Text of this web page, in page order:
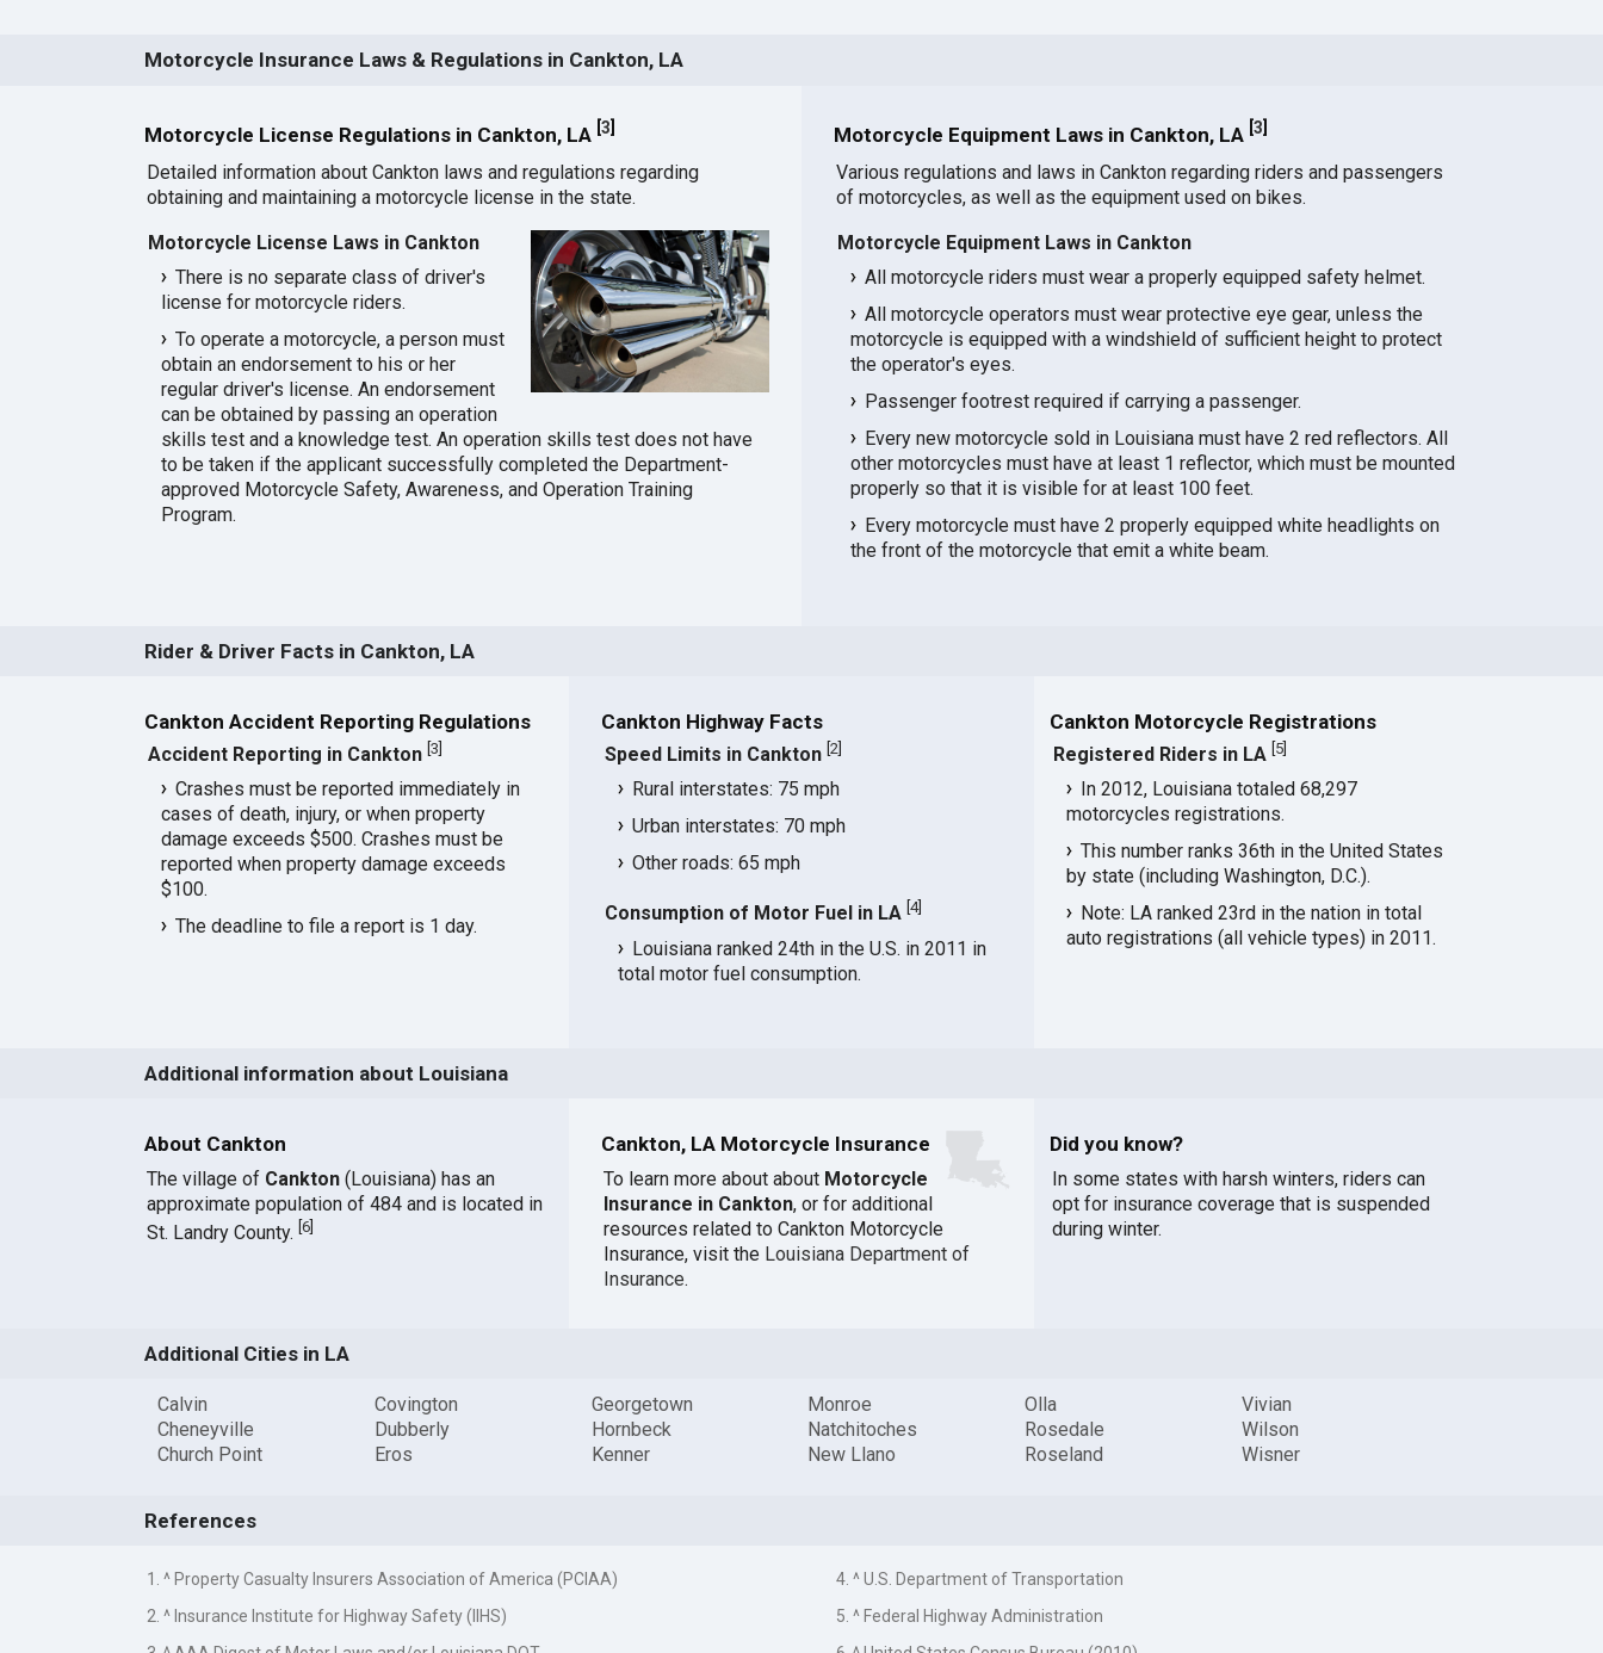
Motorcycle Insurance Laws & Regulations in Cankton, LA
Motorcycle License Regulations in Cankton, LA 3
Detailed information about Cankton laws and regulations regarding
obtaining and maintaining a motorcycle license in the state.
Motorcycle License Laws in Cankton
There is no separate class of driver's
license for motorcycle riders.
To operate a motorcycle, a person must
obtain an endorsement to his or her
regular driver's license. An endorsement
can be obtained by passing an operation
skills test and a knowledge test. An operation skills test does not have
to be taken if the applicant successfully completed the Department-
approved Motorcycle Safety, Awareness, and Operation Training
Program.
Motorcycle Equipment Laws in Cankton, LA 3
Various regulations and laws in Cankton regarding riders and passengers
of motorcycles, as well as the equipment used on bikes.
Motorcycle Equipment Laws in Cankton
All motorcycle riders must wear a properly equipped safety helmet.
All motorcycle operators must wear protective eye gear, unless the
motorcycle is equipped with a windshield of sufficient height to protect
the operator's eyes.
Passenger footrest required if carrying a passenger.
Every new motorcycle sold in Louisiana must have 2 red reflectors. All
other motorcycles must have at least 1 reflector, which must be mounted
properly so that it is visible for at least 100 feet.
Every motorcycle must have 2 properly equipped white headlights on
the front of the motorcycle that emit a white beam.
Rider & Driver Facts in Cankton, LA
Cankton Accident Reporting Regulations
Accident Reporting in Cankton 3
Crashes must be reported immediately in
cases of death, injury, or when property
damage exceeds $500. Crashes must be
reported when property damage exceeds
$100.
The deadline to file a report is 1 day.
Cankton Highway Facts
Speed Limits in Cankton 2
Rural interstates: 75 mph
Urban interstates: 70 mph
Other roads: 65 mph
Consumption of Motor Fuel in LA 4]
Louisiana ranked 24th in the U.S. in 2011 in
total motor fuel consumption.
Cankton Motorcycle Registrations
Registered Riders in LA 5
In 2012, Louisiana totaled 68,297
motorcycles registrations.
This number ranks 36th in the United States
by state (including Washington, D.C.).
Note: LA ranked 23rd in the nation in total
auto registrations (all vehicle types) in 2011.
Additional information about Louisiana
About Cankton
The village of Cankton(Louisiana) has an
approximate population of 484 and is located in
St. Landry County. 6]
Cankton, LA Motorcycle Insurance
To learn more about about Motorcycle
Insurance in Cankton, or for additional
resources related to Cankton Motorcycle
Insurance, visit the Louisiana Department of
Insurance.
Did you know?
In some states with harsh winters, riders can
opt for insurance coverage that is suspended
during winter.
Additional Cities in LA
Calvin
Cheneyville
Church Point
Covington
Dubberly
Eros
Georgetown
Hornbeck
Kenner
Monroe
Natchitoches
New Llano
Olla
Rosedale
Roseland
Vivian
Wilson
Wisner
References
1. ^ Property Casualty Insurers Association of America (PCIAA)
2. ^ Insurance Institute for Highway Safety (IIHS)
4. ^ U.S. Department of Transportation
5. ^ Federal Highway Administration